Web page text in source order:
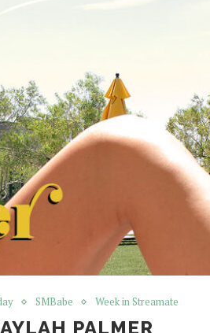
SMBabe Week in Streamate
PALMER